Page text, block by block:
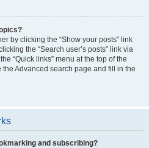
by clicking the “Show your posts” link
the “Search user’s posts” link via
“Quick links” menu at the top of the
Advanced search page and fill in the
and subscribing?